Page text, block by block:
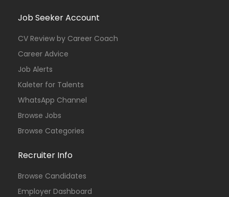
Job Seeker Account
CV Review by Career Coach
Career Advice
Job Alerts
Kaleter for Talents
WhatsApp Channel
Browse Jobs
Browse Categories
Recruiter Info
Browse Candidates
Employer Dashboard